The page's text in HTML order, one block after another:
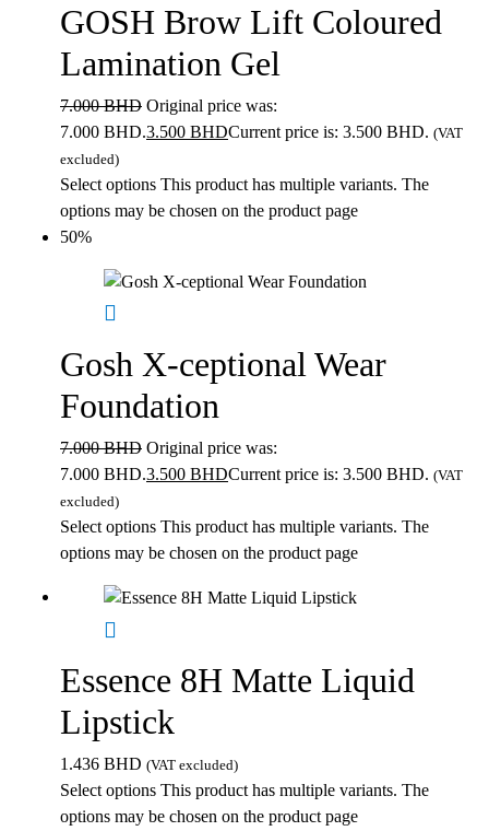
GOSH Brow Lift Coloured
Lamination Gel
7.000BHD Original price was:
7.000 BHD.3.500 BHDCurrent price is: 3.500 BHD. (VAT
excluded)
Select options This product has multiple variants. The
options may be chosen on the product page
50%
Gosh X-ceptional Wear
Foundation
7.000BHD Original price was:
7.000 BHD.3.500 BHDCurrent price is: 3.500 BHD. (VAT
excluded)
Select options This product has multiple variants. The
options may be chosen on the product page
Essence 8H Matte Liquid
Lipstick
1.436 BHD (VAT excluded)
Select options This product has multiple variants. The
options may be chosen on the product page